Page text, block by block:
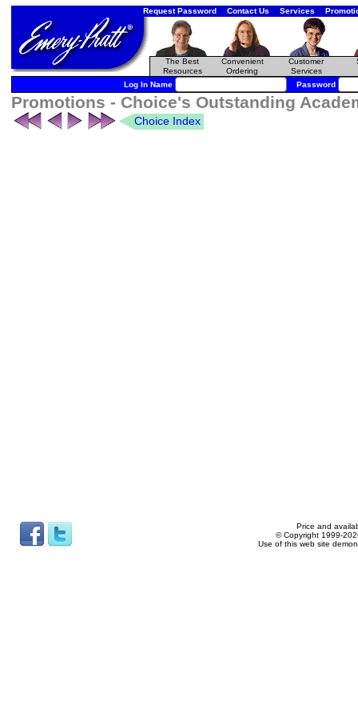
Request Password Contact Us Services
The Best
Resources
Convenient
Ordering
Customer
Services
Log In Name Password
Promotions - Choice's Outstanding
Choice Index
Price and
© Copyright 1999-
Use of this web site